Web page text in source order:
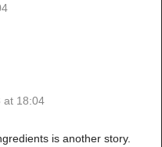
at 18:04
is another story.